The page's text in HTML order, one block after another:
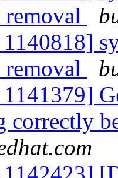
removal
removal
correctly